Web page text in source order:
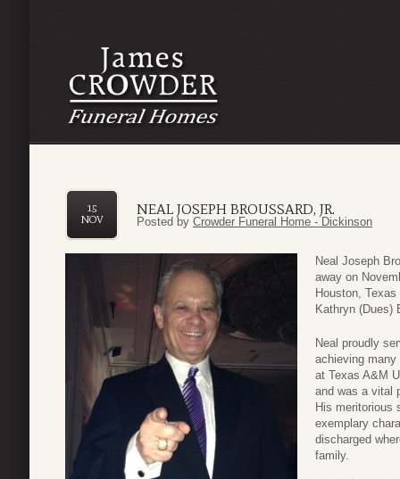
NEAL JOSEPH BROUSSARD, JR.
15
NOV
Posted by Crowder Funeral Home - Dickinson
Neal Joseph
away on
Houston,
Kathryn (Dues)
Neal proudly
achieving many
at Texas A&M
and was a vital
His meritorious
exemplary
discharged
family.